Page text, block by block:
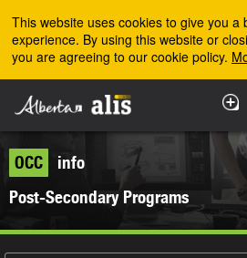
This website uses cookies to give you a
experience. By using this website or
you are agreeing to our cookie policy.
OCC
info
Post-Secondary Programs